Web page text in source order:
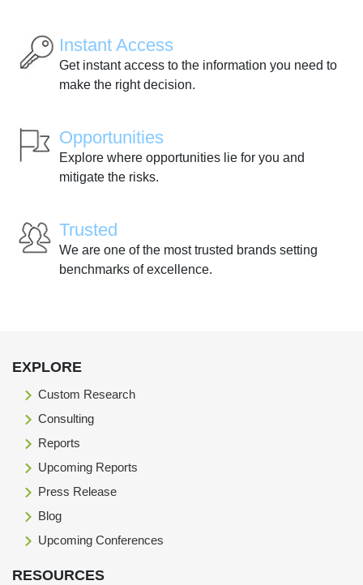
Instant Access
Get instant access to the information you need to
make the right decision.
Opportunities
Explore where opportunities lie for you and
mitigate the risks.
Trusted
We are one of the most trusted brands setting
benchmarks of excellence.
EXPLORE
Custom Research
Consulting
Reports
Upcoming Reports
Press Release
Blog
Upcoming Conferences
RESOURCES